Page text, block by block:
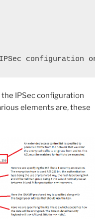
configuration on
the IPSec configuration
elements are, these